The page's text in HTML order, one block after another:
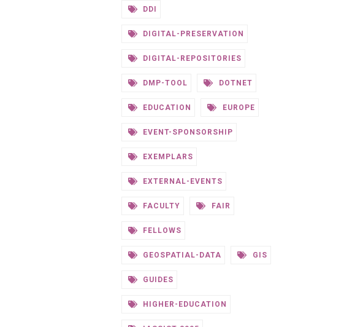
DDI
DIGITAL-PRESERVATION
DIGITAL-REPOSITORIES
DMP-TOOL DOTNET
EDUCATION EUROPE
EVENT-SPONSORSHIP
EXEMPLARS
EXTERNAL-EVENTS
FACULTY FAIR
FELLOWS
GEOSPATIAL-DATA GIS
GUIDES
HIGHER-EDUCATION